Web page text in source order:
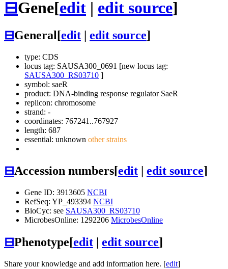
⊟Gene[edit | edit source]
⊟General[edit edit source]
type: CDS
locus tag: SAUSA300_0691 [new locus tag:
SAUSA300_RS03710 ]
symbol: saeR
product: DNA-binding response regulator SaeR
replicon: chromosome
strand: -
coordinates: 767241..767927
length: 687
essential: unknown other strains
⊟Accession numbers[edit | edit source]
Gene ID: 3913605 NCBI
RefSeq: YP_493394 NCBI
BioCyc: see SAUSA300_RS03710
MicrobesOnline: 1292206 MicrobesOnline
⊟Phenotype[edit | edit source]
Share your knowledge and add information here. [edit]